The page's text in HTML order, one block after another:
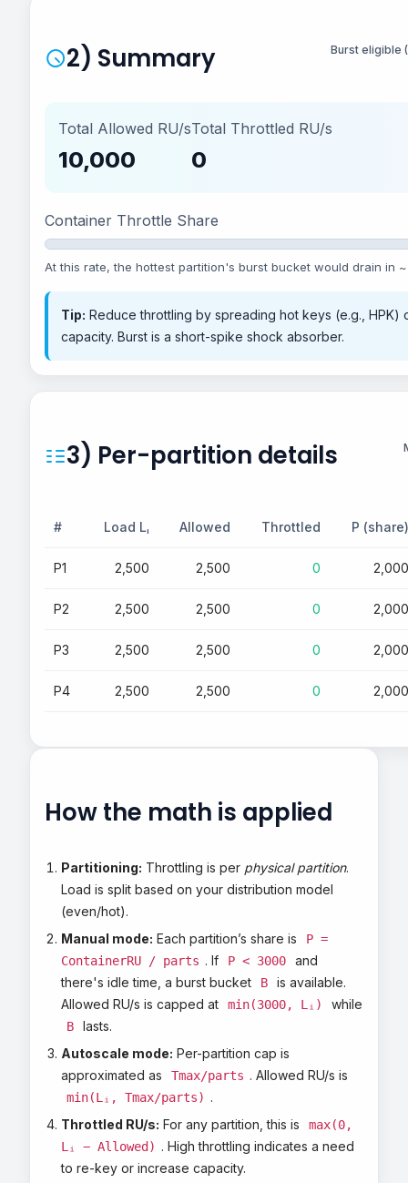
2) Summary Burst eligible
Total Allowed RU/s
10,000
Total Throttled RU/s
0
Container Throttle Share
At this rate, the hottest partition's burst bucket would drain in ~
Tip: Reduce throttling by spreading hot keys (e.g., HPK)
capacity. Burst is a short-spike shock absorber.
3) Per-partition details
# Load Lᵢ Allowed Throttled P (share)
P1 2,500 2,500 0 2,000
P2 2,500 2,500 0 2,000
P3 2,500 2,500 0 2,000
P4 2,500 2,500 0 2,000
How the math is applied
Partitioning: Throttling is per physical partition.
Load is split based on your distribution model
(even/hot).
Manual mode: Each partition’s share is
P =
ContainerRU / parts . If P < 3000
and
there's idle time, a burst bucket
B
is available.
Allowed RU/s is capped at
min(3000, Lᵢ) while
B
lasts.
Autoscale mode: Per-partition cap is
approximated as
Tmax/parts . Allowed RU/s is
min(Lᵢ, Tmax/parts) .
Throttled RU/s: For any partition, this is
max(0,
Lᵢ − Allowed) . High throttling indicates a need
to re-key or increase capacity.